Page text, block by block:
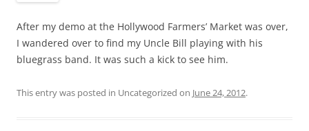
After my demo at the Hollywood Farmers’ Market was over,
I wandered over to find my Uncle Bill playing with his
bluegrass band. It was such a kick to see him.
This entry was posted in Uncategorized on June 24, 2012.